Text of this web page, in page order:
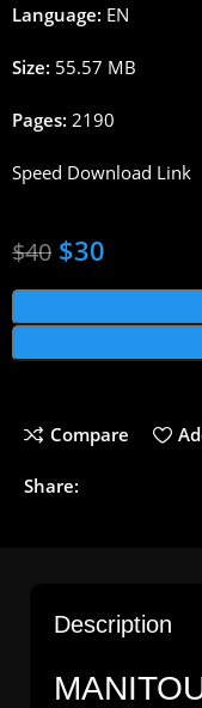
Language: EN
Size: 55.57 MB
Pages: 2190
Speed Download Link
$40 $30
Compare
Share:
Description